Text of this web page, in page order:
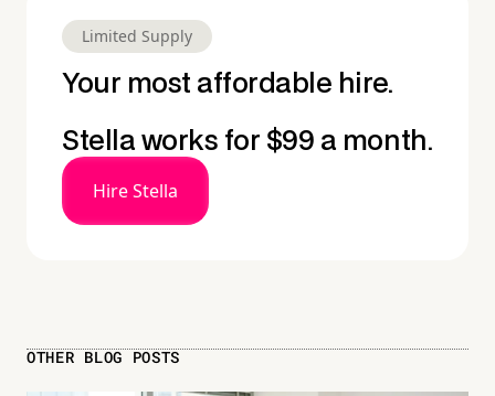
Limited Supply
Your most affordable hire.
Stella works for $99 a month.
Hire Stella
OTHER BLOG POSTS